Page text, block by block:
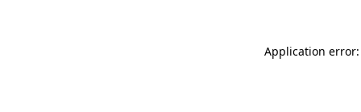
Application